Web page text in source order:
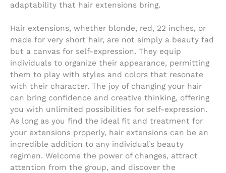
adaptability that hair extensions bring.
Hair extensions, whether blonde, red, 22 inches, or
made for very short hair, are not simply a beauty fad
but a canvas for self-expression. They equip
individuals to organize their appearance, permitting
them to play with styles and colors that resonate
with their character. The joy of changing your hair
can bring confidence and creative thinking, offering
you with unlimited possibilities for self-expression.
As long as you find the ideal fit and treatment for
your extensions properly, hair extensions can be an
incredible addition to any individual’s beauty
regimen. Welcome the power of changes, attract
attention from the group, and discover the